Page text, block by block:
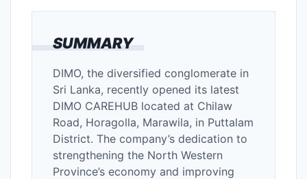
SUMMARY
DIMO, the diversified conglomerate in
Sri Lanka, recently opened its latest
DIMO CAREHUB located at Chilaw
Road, Horagolla, Marawila, in Puttalam
District. The company’s dedication to
strengthening the North Western
Province’s economy and improving